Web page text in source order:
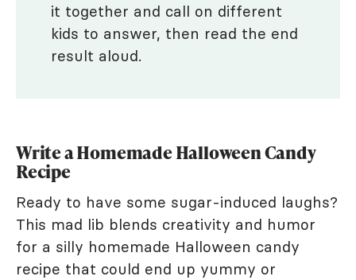
it together and call on different
kids to answer, then read the end
result aloud.
Write a Homemade Halloween Candy
Recipe
Ready to have some sugar-induced laughs?
This mad lib blends creativity and humor
for a silly homemade Halloween candy
recipe that could end up yummy or